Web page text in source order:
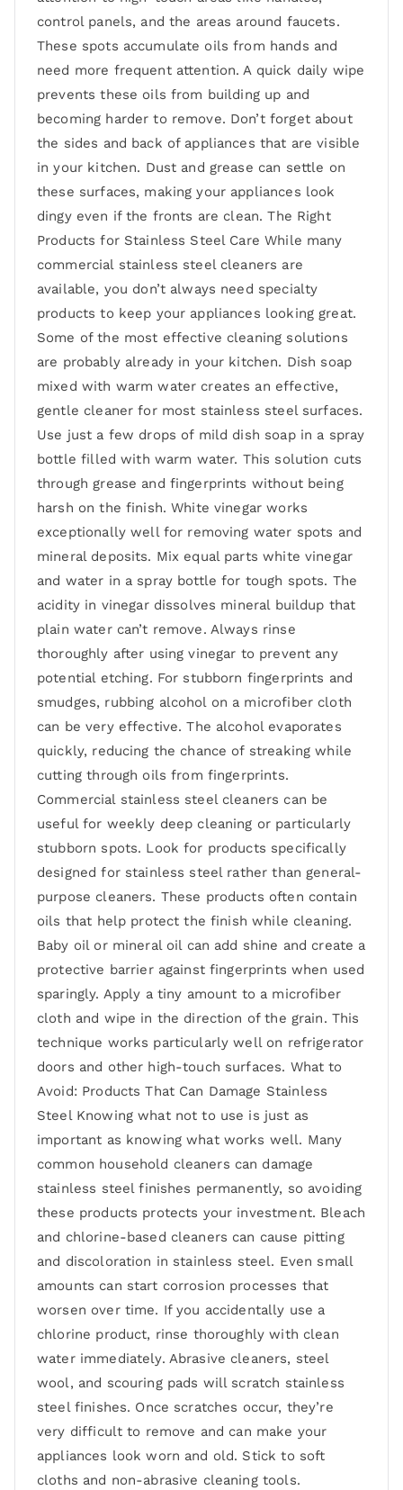
control panels, and the areas around faucets.
These spots accumulate oils from hands and
need more frequent attention. A quick daily wipe
prevents these oils from building up and
becoming harder to remove. Don’t forget about
the sides and back of appliances that are visible
in your kitchen. Dust and grease can settle on
these surfaces, making your appliances look
dingy even if the fronts are clean. The Right
Products for Stainless Steel Care While many
commercial stainless steel cleaners are
available, you don’t always need specialty
products to keep your appliances looking great.
Some of the most effective cleaning solutions
are probably already in your kitchen. Dish soap
mixed with warm water creates an effective,
gentle cleaner for most stainless steel surfaces.
Use just a few drops of mild dish soap in a spray
bottle filled with warm water. This solution cuts
through grease and fingerprints without being
harsh on the finish. White vinegar works
exceptionally well for removing water spots and
mineral deposits. Mix equal parts white vinegar
and water in a spray bottle for tough spots. The
acidity in vinegar dissolves mineral buildup that
plain water can’t remove. Always rinse
thoroughly after using vinegar to prevent any
potential etching. For stubborn fingerprints and
smudges, rubbing alcohol on a microfiber cloth
can be very effective. The alcohol evaporates
quickly, reducing the chance of streaking while
cutting through oils from fingerprints.
Commercial stainless steel cleaners can be
useful for weekly deep cleaning or particularly
stubborn spots. Look for products specifically
designed for stainless steel rather than general-
purpose cleaners. These products often contain
oils that help protect the finish while cleaning.
Baby oil or mineral oil can add shine and create a
protective barrier against fingerprints when used
sparingly. Apply a tiny amount to a microfiber
cloth and wipe in the direction of the grain. This
technique works particularly well on refrigerator
doors and other high-touch surfaces. What to
Avoid: Products That Can Damage Stainless
Steel Knowing what not to use is just as
important as knowing what works well. Many
common household cleaners can damage
stainless steel finishes permanently, so avoiding
these products protects your investment. Bleach
and chlorine-based cleaners can cause pitting
and discoloration in stainless steel. Even small
amounts can start corrosion processes that
worsen over time. If you accidentally use a
chlorine product, rinse thoroughly with clean
water immediately. Abrasive cleaners, steel
wool, and scouring pads will scratch stainless
steel finishes. Once scratches occur, they’re
very difficult to remove and can make your
appliances look worn and old. Stick to soft
cloths and non-abrasive cleaning tools.